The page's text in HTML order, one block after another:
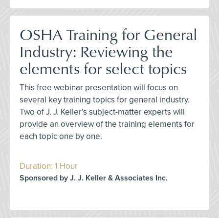
OSHA Training for General
Industry: Reviewing the
elements for select topics
This free webinar presentation will focus on
several key training topics for general industry.
Two of J. J. Keller’s subject-matter experts will
provide an overview of the training elements for
each topic one by one.
Duration: 1 Hour
Sponsored by J. J. Keller & Associates Inc.